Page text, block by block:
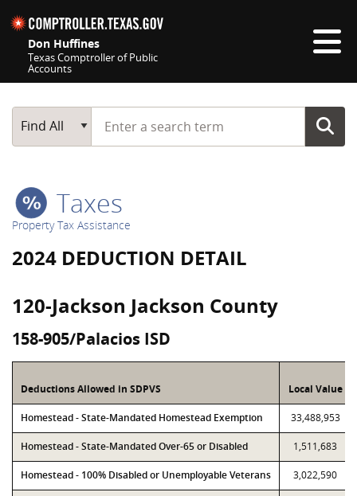
Don Huffines
Texas Comptroller of Public
Accounts
Main Search
Find All
Start typing a search term
Taxes
Property Tax Assistance
2024 DEDUCTION DETAIL
120-Jackson Jackson County
158-905/Palacios ISD
Deductions Allowed in SDPVS Local Value
Homestead - State-Mandated Homestead Exemption 33,488,953
Homestead - State-Mandated Over-65 or Disabled 1,511,683
Homestead - 100% Disabled or Unemployable Veterans 3,022,590